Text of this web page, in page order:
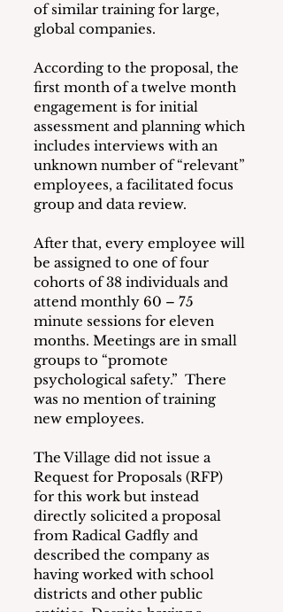
of similar training for large,
global companies.
According to the proposal, the
first month of a twelve month
engagement is for initial
assessment and planning which
includes interviews with an
unknown number of “relevant”
employees, a facilitated focus
group and data review.
After that, every employee will
be assigned to one of four
cohorts of 38 individuals and
attend monthly 60 – 75
minute sessions for eleven
months. Meetings are in small
groups to “promote
psychological safety.”  There
was no mention of training
new employees.
The Village did not issue a
Request for Proposals (RFP)
for this work but instead
directly solicited a proposal
from Radical Gadfly and
described the company as
having worked with school
districts and other public